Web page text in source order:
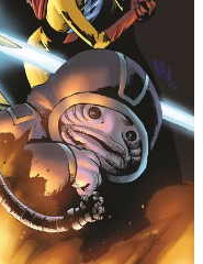
crossover are
Bjorn Barends, Tom
icon Jerry Ordway
Squadron, Crisis on
Darkwolf Stars